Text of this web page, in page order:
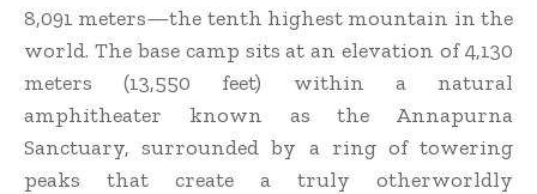
8,091 meters—the tenth highest mountain in the
world. The base camp sits at an elevation of 4,130
meters (13,550 feet) within a natural
amphitheater known as the Annapurna
Sanctuary, surrounded by a ring of towering
peaks that create a truly otherworldly